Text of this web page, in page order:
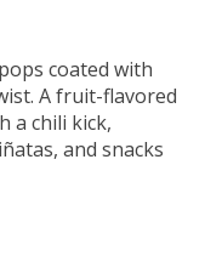
coated with
A fruit-flavored
a chili kick,
and snacks